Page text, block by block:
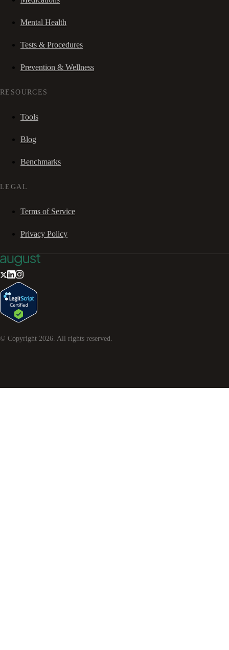
Mental Health
Tests & Procedures
Prevention & Wellness
RESOURCES
Tools
Blog
Benchmarks
LEGAL
Terms of Service
Privacy Policy
© Copyright 2026. All rights reserved.